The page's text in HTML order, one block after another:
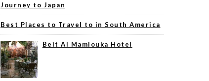
Journey to Japan
Best Places to Travel to in South America
Beit Al Mamlouka Hotel